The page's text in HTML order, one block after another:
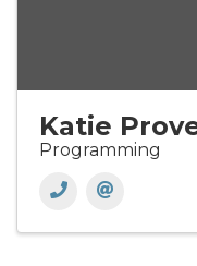
Katie
Programming